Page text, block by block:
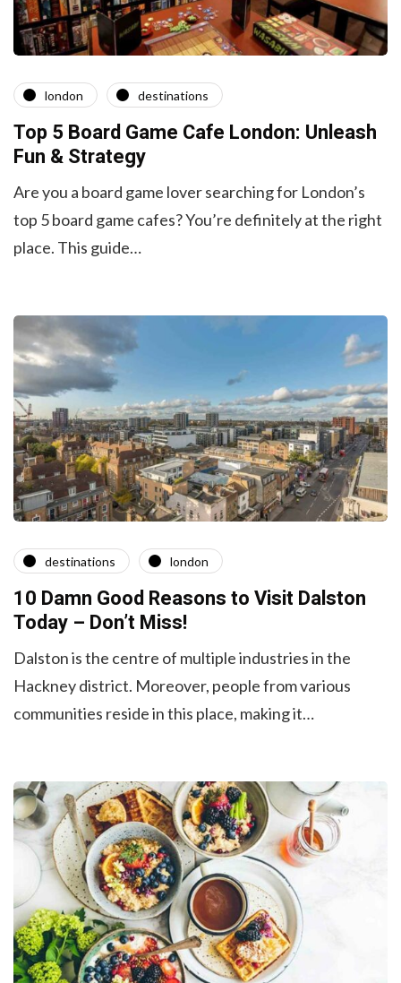
london destinations
Top 5 Board Game Cafe London: Unleash
Fun & Strategy
Are you a board game lover searching for London’s
top 5 board game cafes? You’re definitely at the right
place. This guide…
destinations london
10 Damn Good Reasons to Visit Dalston
Today – Don’t Miss!
Dalston is the centre of multiple industries in the
Hackney district. Moreover, people from various
communities reside in this place, making it…